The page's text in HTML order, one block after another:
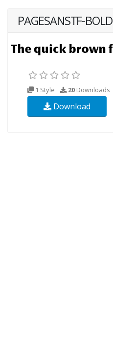
PAGESANSTF-BOLD
1 Style 20 Downloads
Download